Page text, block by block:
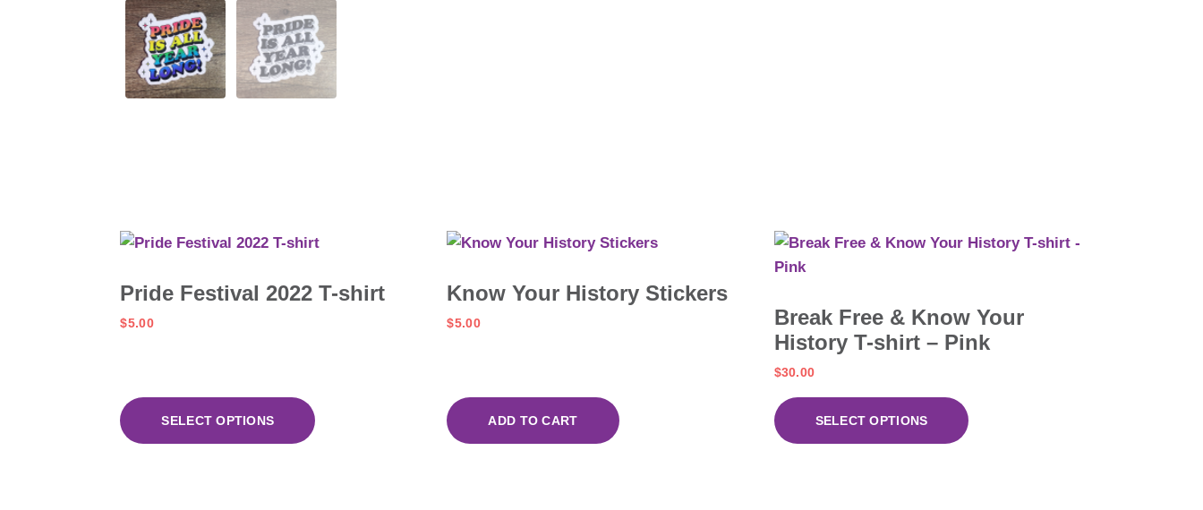
Pride Festival 2022 T-shirt
$5.00
SELECT OPTIONS
Know Your History Stickers
$5.00
ADD TO CART
Break Free & Know Your
History T-shirt – Pink
$30.00
SELECT OPTIONS